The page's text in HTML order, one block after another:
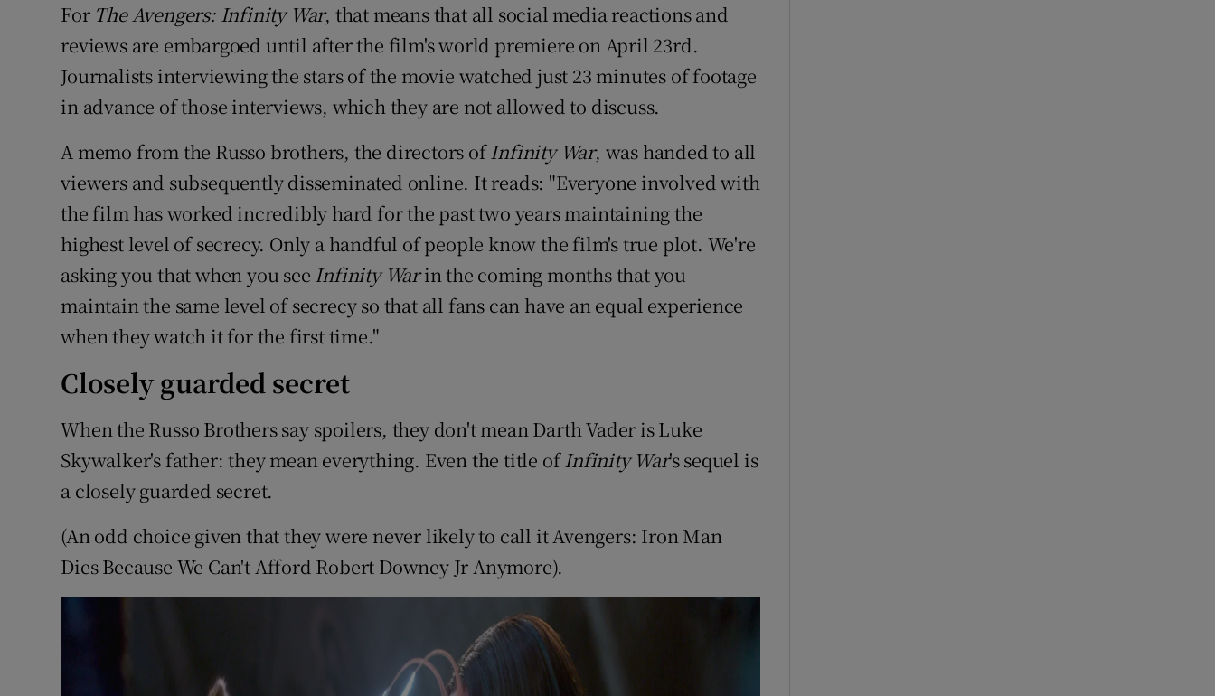
For The Avengers: Infinity War, that means that all social media reactions and
reviews are embargoed until after the film's world premiere on April 23rd.
Journalists interviewing the stars of the movie watched just 23 minutes of footage
in advance of those interviews, which they are not allowed to discuss.
A memo from the Russo brothers, the directors ofInfinity War, was handed to all
viewers and subsequently disseminated online. It reads: "Everyone involved with
the film has worked incredibly hard for the past two years maintaining the
highest level of secrecy. Only a handful of people know the film's true plot. We're
asking you that when you see Infinity Warin the coming months that you
maintain the same level of secrecy so that all fans can have an equal experience
when they watch it for the first time."
Closely guarded secret
When the Russo Brothers say spoilers, they don't mean Darth Vader is Luke
Skywalker's father: they mean everything. Even the title ofInfinity War's sequel is
a closely guarded secret.
(An odd choice given that they were never likely to call it Avengers: Iron Man
Dies Because We Can't Afford Robert Downey Jr Anymore).